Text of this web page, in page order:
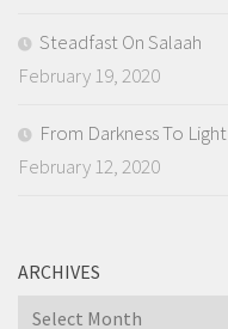
Steadfast On Salaah
February 19, 2020
From Darkness To Light
February 12, 2020
ARCHIVES
Archives